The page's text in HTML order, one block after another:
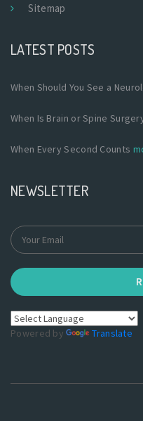
Sitemap
LATEST POSTS
When Should You See a
When Is Brain or Spine
When Every Second Counts
NEWSLETTER
Powered by Translate